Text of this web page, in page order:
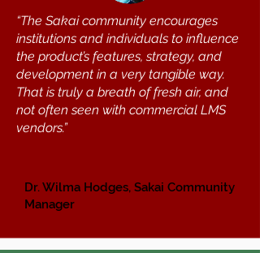
“The Sakai community encourages
institutions and individuals to influence
the product’s features, strategy, and
development in a very tangible way.
That is truly a breath of fresh air, and
not often seen with commercial LMS
vendors.”
Dr. Wilma Hodges, Sakai Community
Manager